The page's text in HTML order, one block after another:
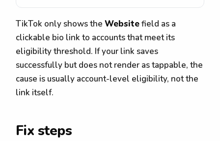
TikTok only shows the Websitefield as a
clickable bio link to accounts that meet its
eligibility threshold. If your link saves
successfully but does not render as tappable, the
cause is usually account-level eligibility, not the
link itself.
Fix steps